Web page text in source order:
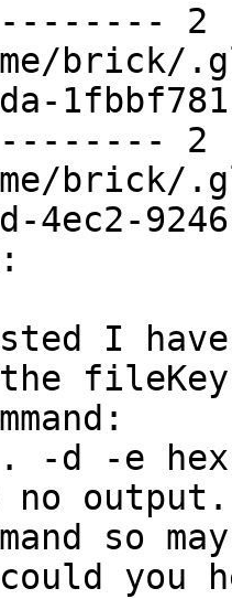
2
brick/
2
4ec2-
I
-d -e
no
so
you